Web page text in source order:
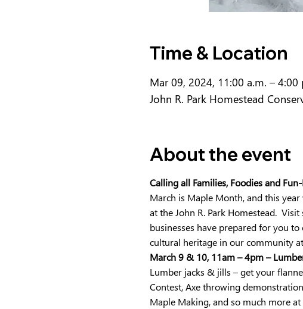
Time & Location
Mar 09, 2024, 11:00 a.m. – 4:00
John R. Park Homestead
About the event
Calling all Families, Foodies and
March is Maple Month, and this
at the John R. Park Homestead.
businesses have prepared for you
cultural heritage in our community
March 9 & 10, 11am – 4pm –
Lumber jacks & jills – get your
Contest, Axe throwing
Maple Making, and so much more at